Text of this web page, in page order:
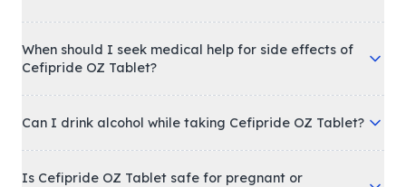
When should I seek medical help for side effects of
Cefipride OZ Tablet?
Can I drink alcohol while taking Cefipride OZ Tablet?
Is Cefipride OZ Tablet safe for pregnant or